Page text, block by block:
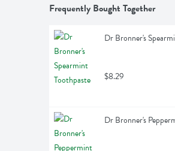
Frequently Bought Together
Dr Bronner's
$8.29
Dr Bronner's